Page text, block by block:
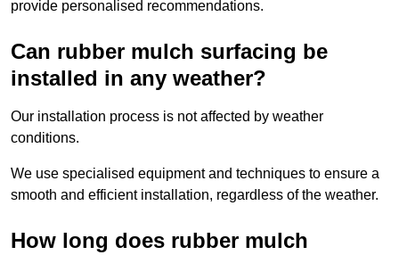
provide personalised recommendations.
Can rubber mulch surfacing be
installed in any weather?
Our installation process is not affected by weather
conditions.
We use specialised equipment and techniques to ensure a
smooth and efficient installation, regardless of the weather.
How long does rubber mulch